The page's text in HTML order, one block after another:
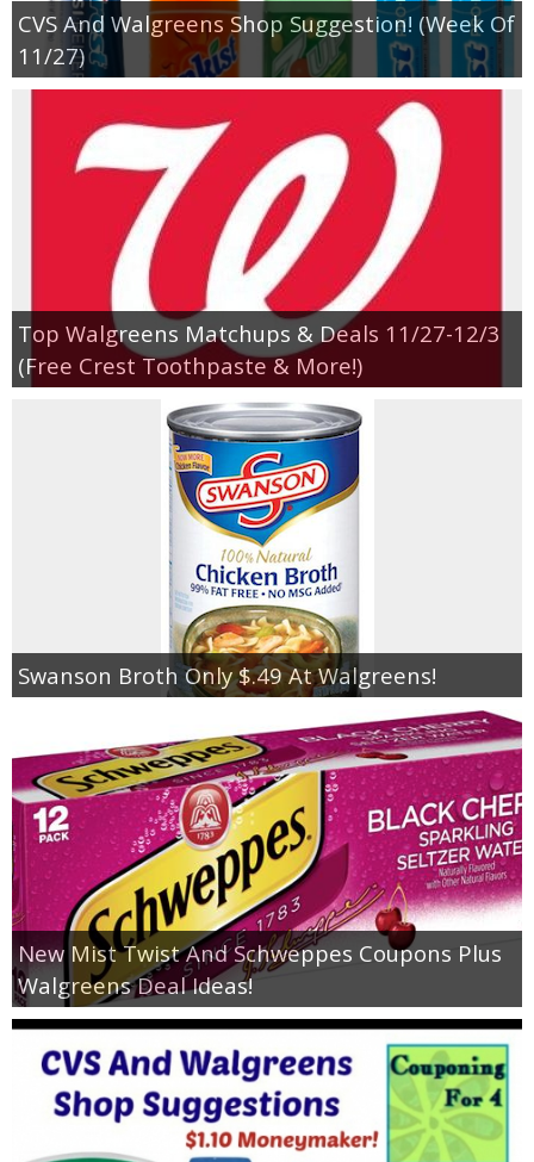
CVS And Walgreens Shop Suggestion! (Week Of
11/27)
Top Walgreens Matchups & Deals 11/27-12/3
(Free Crest Toothpaste & More!)
Swanson Broth Only $.49 At Walgreens!
New Mist Twist And Schweppes Coupons Plus
Walgreens Deal Ideas!